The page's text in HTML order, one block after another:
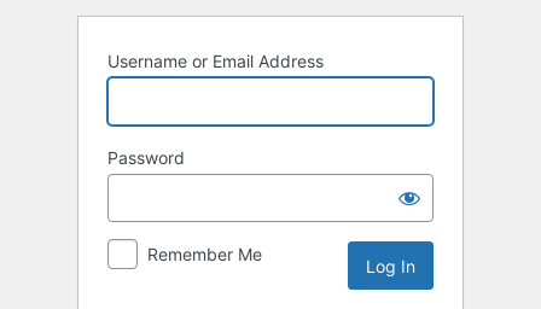
Username or Email Address
Password
Remember Me